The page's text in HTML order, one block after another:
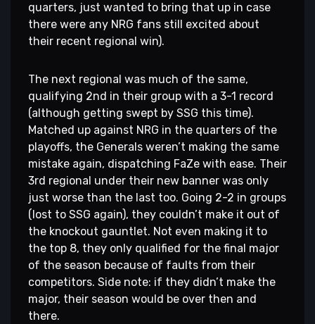
quarters, just wanted to bring that up in case
there were any NRG fans still excited about
their recent regional win).
The next regional was much of the same,
qualifying 2nd in their group with a 3-1 record
(although getting swept by SSG this time).
Matched up against NRG in the quarters of the
playoffs, the Generals weren’t making the same
mistake again, dispatching FaZe with ease. Their
3rd regional under their new banner was only
just worse than the last too. Going 2-2 in groups
(lost to SSG again), they couldn’t make it out of
the knockout gauntlet. Not even making it to
the top 8, they only qualified for the final major
of the season because of faults from their
competitors. Side note: if they didn’t make the
major, their season would be over then and
there.